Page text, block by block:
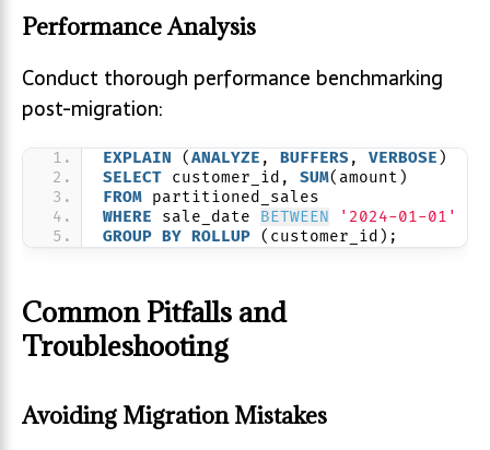
Performance Analysis
Conduct thorough performance benchmarking
post-migration:
EXPLAIN (ANALYZE , BUFFERS , VERBOSE )
SELECT customer_id, SUM(amount)
FROM partitioned_sales
WHERE sale_date BETWEEN '2024-01-01'
GROUP BY ROLLUP (customer_id);
Common Pitfalls and
Troubleshooting
Avoiding Migration Mistakes